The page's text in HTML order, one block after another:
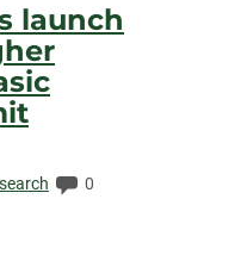
launch
Comments:
0